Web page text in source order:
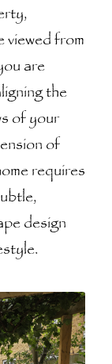
viewed from
are
the
of your
of
requires
design